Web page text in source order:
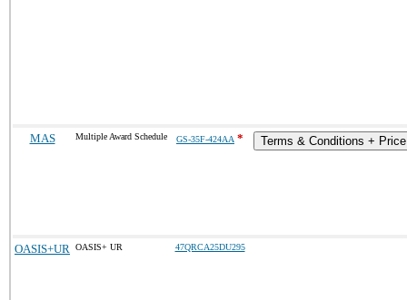
MAS Multiple Award Schedule GS-35F-424AA * Terms & Conditions +
OASIS+UR OASIS+ UR 47QRCA25DU295